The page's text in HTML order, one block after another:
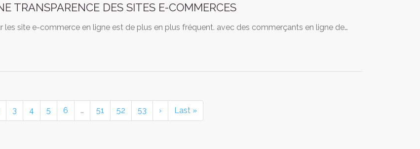
TRANSPARENCE DES SITES E-COMMERCES
les site e-commerce en ligne est de plus en plus fréquent. avec des commerçants en ligne de…
3 4 5 6 … 51 52 53 › Last »